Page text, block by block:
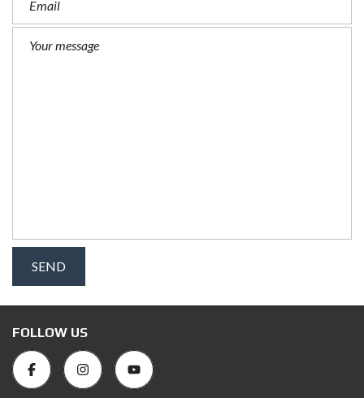
FOLLOW US